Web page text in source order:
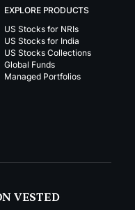
EXPLORE PRODUCTS
US Stocks for NRIs
US Stocks for India
US Stocks Collections
Global Funds
Managed Portfolios
VESTED